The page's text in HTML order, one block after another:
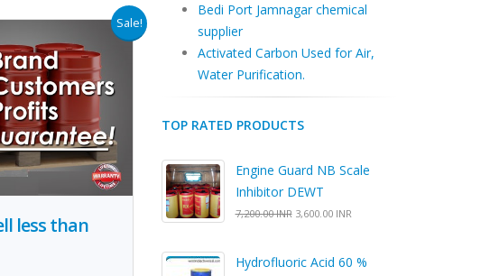
Sale!
less than
Bedi Port Jamnagar chemical
supplier
Activated Carbon Used for Air,
Water Purification.
TOP RATED PRODUCTS
Engine Guard NB Scale
Inhibitor DEWT
7,200.00 INR3,600.00 INR
Hydrofluoric Acid 60 %